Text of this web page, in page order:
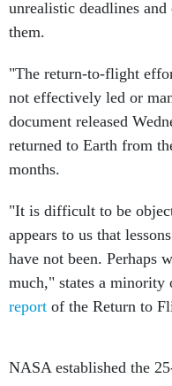
unrealistic deadlines
them.
"The return-to-flight
not effectively led or
document released
returned to Earth from
months.
"It is difficult to be
appears to us that
have not been. Perhaps
much," states a minority
report of the Return to
NASA established the